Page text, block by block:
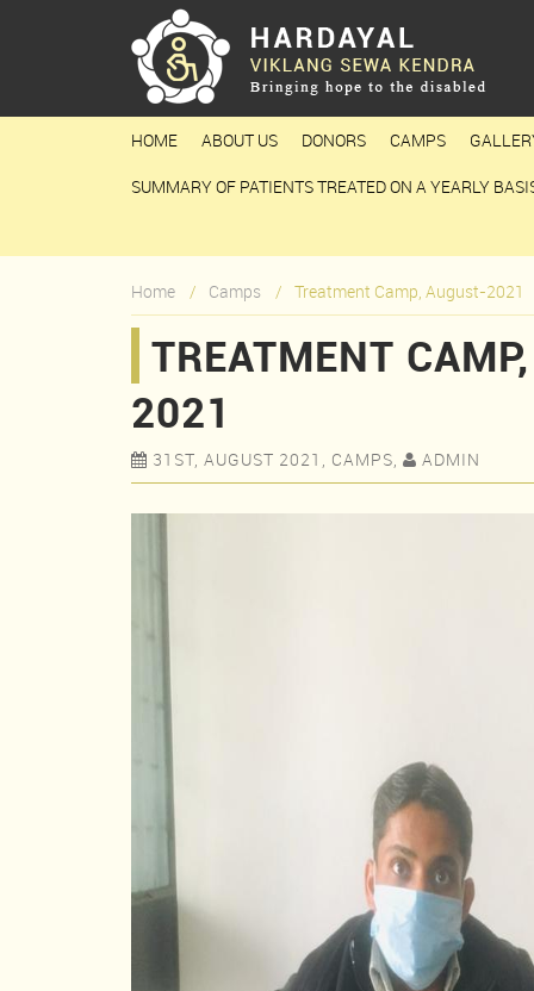
HOME ABOUT US DONORS CAMPS
SUMMARY OF PATIENTS TREATED ON A YEARLY
Home Camps Treatment Camp, August-2021
TREATMENT
2021
 31ST, AUGUST 2021, CAMPS,  ADMIN